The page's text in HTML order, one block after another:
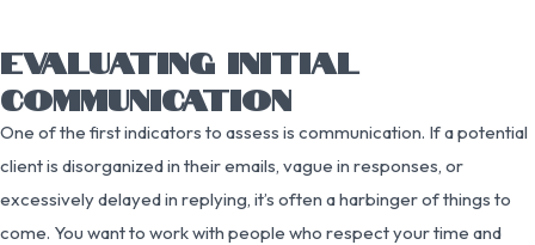
EVALUATING INITIAL
COMMUNICATION
One of the first indicators to assess is communication. If a potential
client is disorganized in their emails, vague in responses, or
excessively delayed in replying, it’s often a harbinger of things to
come. You want to work with people who respect your time and